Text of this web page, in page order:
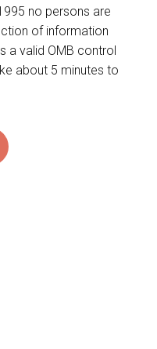
no persons are
of information
a valid OMB control
about 5 minutes to